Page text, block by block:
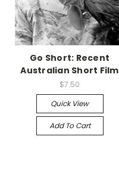
Go Short: Recent
Australian Short Film
$7.50
Quick View
Add To Cart